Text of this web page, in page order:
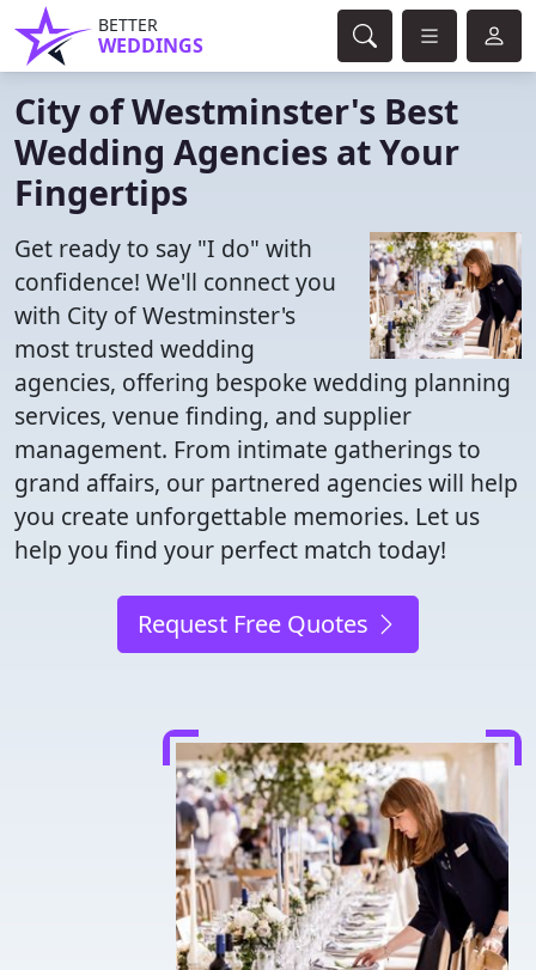
BETTER
WEDDINGS
City of Westminster's Best
Wedding Agencies at Your
Fingertips
Get ready to say "I do" with
confidence! We'll connect you
with City of Westminster's
most trusted wedding
agencies, offering bespoke wedding planning
services, venue finding, and supplier
management. From intimate gatherings to
grand affairs, our partnered agencies will help
you create unforgettable memories. Let us
help you find your perfect match today!
Request Free Quotes